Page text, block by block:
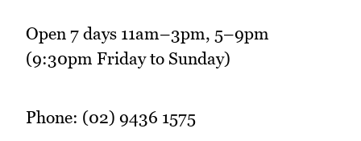
Open 7 days 11am–3pm, 5–9pm
(9:30pm Friday to Sunday)
Phone: (02) 9436 1575